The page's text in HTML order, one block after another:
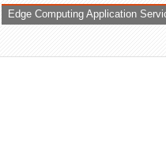
Edge Computing Application